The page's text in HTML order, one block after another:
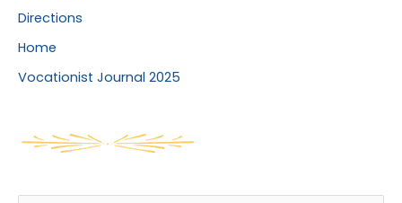
Directions
Home
Vocationist Journal 2025